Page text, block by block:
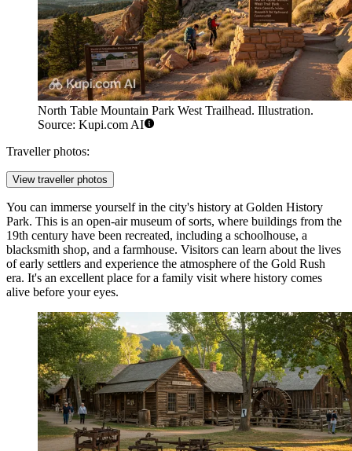
North Table Mountain Park West Trailhead. Illustration.
Source: Kupi.com AI
Traveller photos:
View traveller photos
You can immerse yourself in the city's history at Golden History
Park. This is an open-air museum of sorts, where buildings from the
19th century have been recreated, including a schoolhouse, a
blacksmith shop, and a farmhouse. Visitors can learn about the lives
of early settlers and experience the atmosphere of the Gold Rush
era. It's an excellent place for a family visit where history comes
alive before your eyes.